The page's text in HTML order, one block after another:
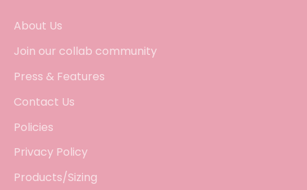
About Us
Join our collab community
Press & Features
Contact Us
Policies
Privacy Policy
Products/Sizing